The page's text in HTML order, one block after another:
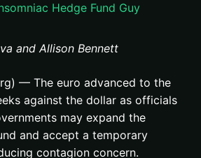
Hedge Fund Guy
and Allison Bennett
— The euro advanced to the
against the dollar as officials
may expand the
and accept a temporary
contagion concern.